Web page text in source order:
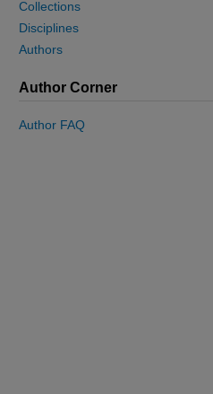
Collections
Disciplines
Authors
Author Corner
Author FAQ